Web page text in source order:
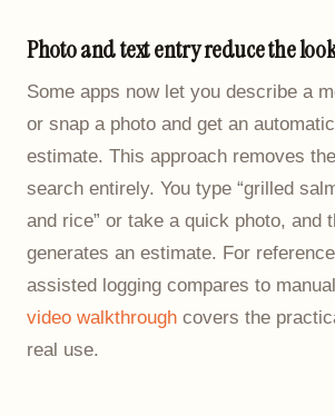
Photo and text entry reduce the
Some apps now let you describe a
or snap a photo and get an
estimate. This approach removes
search entirely. You type “grilled
and rice” or take a quick photo, and
generates an estimate. For
assisted logging compares to
video walkthrough covers the
real use.